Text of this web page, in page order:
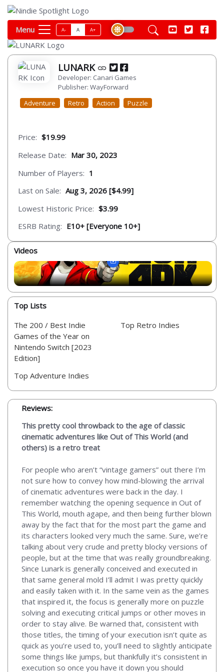
Menu A- A A+
LUNARK
Developer: Canari Games
Publisher: WayForward
Adventure
Retro Action Puzzle
Price: $19.99
Release Date: Mar 30, 2023
Number of Players: 1
Last on Sale: Aug 3, 2026 [$4.99]
Lowest Historic Price: $3.99
ESRB Rating: E10+ [Everyone 10+]
Videos
Top Lists
The 200 / Best Indie
Games of the Year on
Nintendo Switch [2023
Edition]
Top Adventure Indies
Top Retro Indies
Reviews:
This pretty cool throwback to the age of classic
cinematic adventures like Out of This World (and
others) is a retro treat
For people who aren’t “vintage gamers” out there I’m
not sure how to convey how mind-blowing the arrival
of cinematic adventures were back in the day. I
remember watching the opening sequence in Out of
This World, mouth agape, and then being further blown
away by the fact that for the most part the game and
its characters looked very much the same. Sure, we’re
talking about very crude and pretty blocky versions of
people, but at the time that was really groundbreaking.
Since Lunark is generally conceived and executed in
that same general mold I’ll admit I was pretty quickly
and easily taken with it. In the same vein as the games
that inspired it, the focus is generally more on puzzle
solving and executing critical jumps or other moves in
order to stay alive. Be warned that, consistent with
those titles, the timing of your execution isn’t quite as
quick as you’re used to, you’ll need to slightly anticipate
some things like jumps, but thankfully it’s consistent in
execution so once you have it down you should